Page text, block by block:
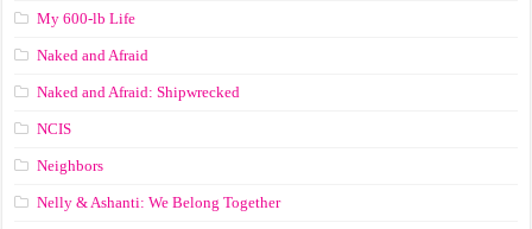
My 600-lb Life
Naked and Afraid
Naked and Afraid: Shipwrecked
NCIS
Neighbors
Nelly & Ashanti: We Belong Together